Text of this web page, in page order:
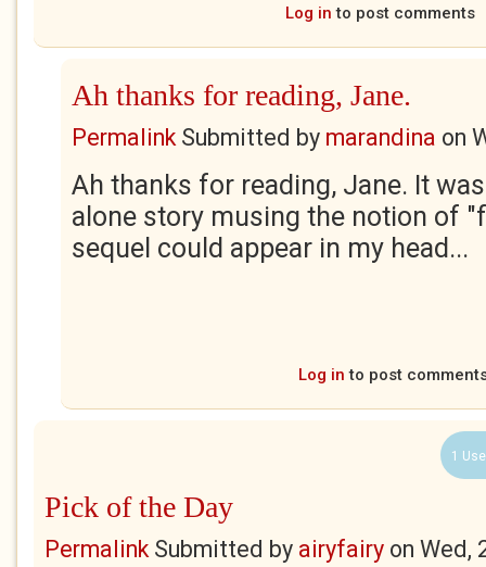
Log in to post comments
Ah thanks for reading, Jane.
PermalinkSubmitted by marandina on
Ah thanks for reading, Jane. It
alone story musing the notion of
sequel could appear in my head...
Log in to post
1
Pick of the Day
PermalinkSubmitted by airyfairy on Wed,